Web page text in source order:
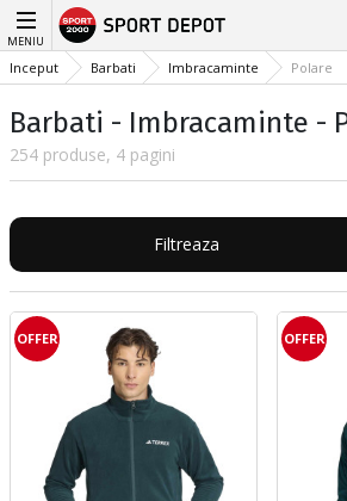
MENIU
Inceput Barbati Imbracaminte Polare
Barbati - Imbracaminte -
254 produse, 4 pagini
Filtreaza
OFFER OFFER